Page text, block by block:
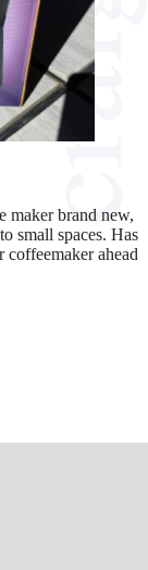
maker brand new,
small spaces. Has
ahead